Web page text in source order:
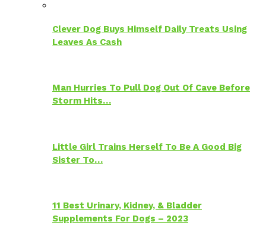
Clever Dog Buys Himself Daily Treats Using
Leaves As Cash
Man Hurries To Pull Dog Out Of Cave Before
Storm Hits…
Little Girl Trains Herself To Be A Good Big
Sister To…
11 Best Urinary, Kidney, & Bladder
Supplements For Dogs – 2023